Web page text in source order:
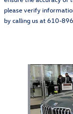
please verify
by calling us at 610-
Slide 1 of 6